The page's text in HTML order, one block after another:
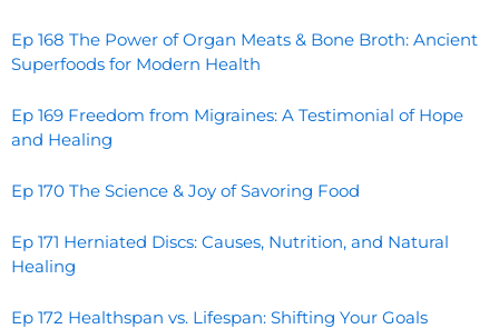
Ep 168 The Power of Organ Meats & Bone Broth: Ancient
Superfoods for Modern Health
Ep 169 Freedom from Migraines: A Testimonial of Hope
and Healing
Ep 170 The Science & Joy of Savoring Food
Ep 171 Herniated Discs: Causes, Nutrition, and Natural
Healing
Ep 172 Healthspan vs. Lifespan: Shifting Your Goals